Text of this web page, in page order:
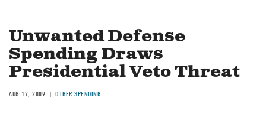
Unwanted Defense
Spending Draws
Presidential Veto Threat
AUG 17, 2009 OTHER SPENDING